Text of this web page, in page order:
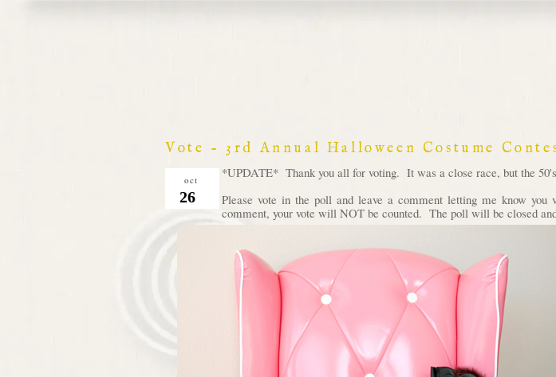
Vote - 3rd Annual Halloween Costume
oct
26
*UPDATE* Thank you all for voting. It was a close race, but the
Please vote in the poll and leave a comment letting me know
comment, your vote will NOT be counted. The poll will be closed